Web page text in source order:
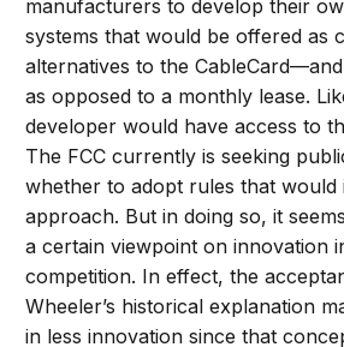
manufacturers to develop their
systems that would be offered as
alternatives to the
as opposed to a monthly lease.
developer would have access to
The FCC currently is seeking
whether to adopt rules that would
approach. But in doing so, it
a certain viewpoint on innovation
competition. In effect, the
Wheeler’s historical explanation
in less innovation since that